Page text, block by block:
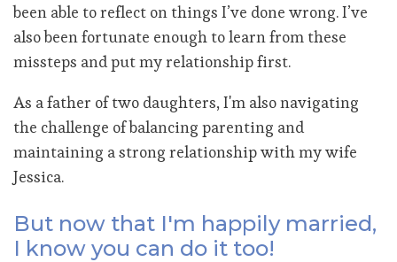
been able to reflect on things I’ve done wrong. I’ve
also been fortunate enough to learn from these
missteps and put my relationship first.
As a father of two daughters, I'm also navigating
the challenge of balancing parenting and
maintaining a strong relationship with my wife
Jessica.
But now that I'm happily married,
I know you can do it too!